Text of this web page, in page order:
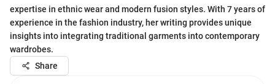
expertise in ethnic wear and modern fusion styles. With 7 years of
experience in the fashion industry, her writing provides unique
insights into integrating traditional garments into contemporary
wardrobes.
Share